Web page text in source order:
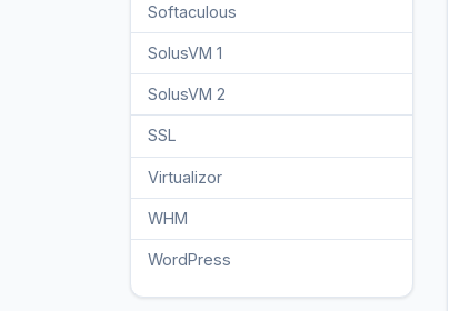
Softaculous
SolusVM 1
SolusVM 2
SSL
Virtualizor
WHM
WordPress